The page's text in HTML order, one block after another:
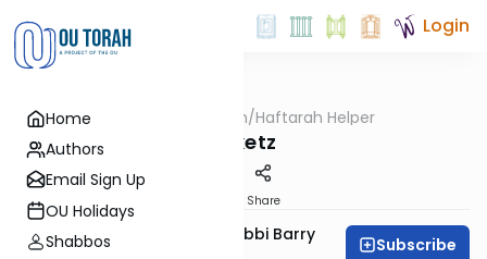
Home
Authors
Email Sign Up
OU Holidays
Shabbos
Login
OUTorah/Haftarah Helper
Miketz
Share
Zachary Beer And Rabbi Barry
Subscribe